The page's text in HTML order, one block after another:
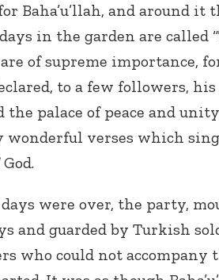
Baha’u’llah, and around it
in the garden are called
of supreme importance,
to a few followers,
the palace of peace and
wonderful verses which
were over, the party,
and guarded by Turkish
who could not accompany